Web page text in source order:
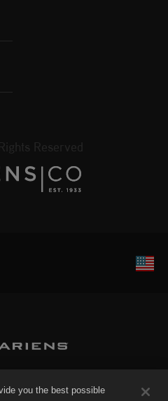
Reserved
you the best possible